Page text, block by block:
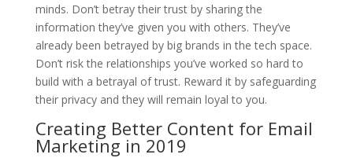
minds. Don’t betray their trust by sharing the
information they’ve given you with others. They’ve
already been betrayed by big brands in the tech space.
Don’t risk the relationships you’ve worked so hard to
build with a betrayal of trust. Reward it by safeguarding
their privacy and they will remain loyal to you.
Creating Better Content for Email
Marketing in 2019